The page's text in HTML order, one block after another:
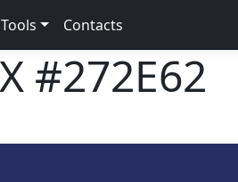
Tools Contacts
#272E62